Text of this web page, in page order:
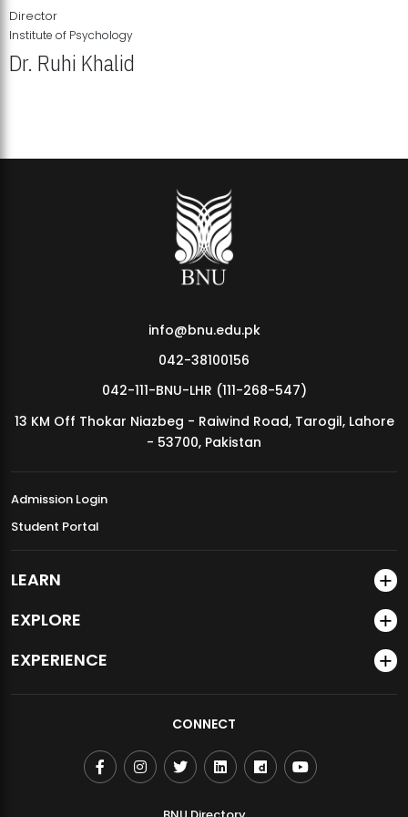
MDSVAD Annual Degree Show 2026
Director
Institute of Psychology
Dr. Ruhi Khalid
info@bnu.edu.pk
042-38100156
042-111-BNU-LHR (111-268-547)
13 KM Off Thokar Niazbeg - Raiwind Road, Tarogil, Lahore
- 53700, Pakistan
Admission Login
Student Portal
LEARN
EXPLORE
EXPERIENCE
CONNECT